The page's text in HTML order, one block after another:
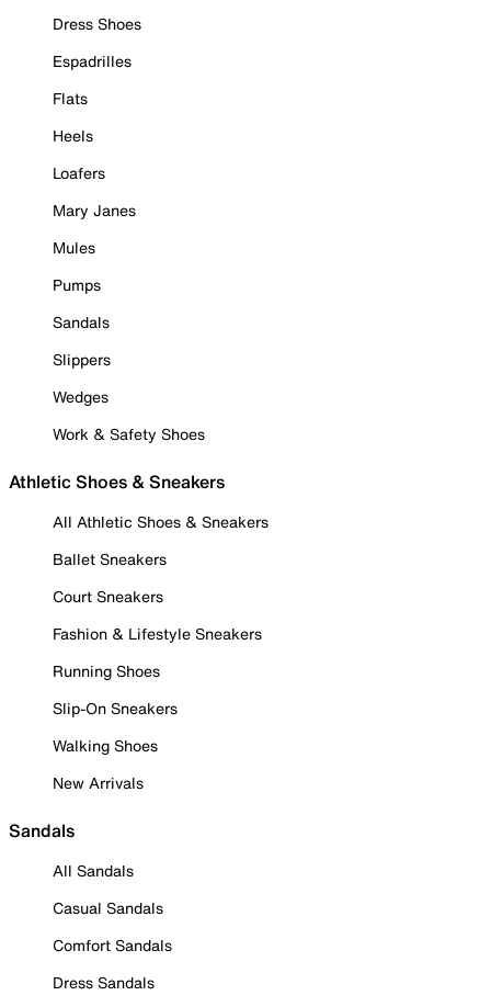
Dress Shoes
Espadrilles
Flats
Heels
Loafers
Mary Janes
Mules
Pumps
Sandals
Slippers
Wedges
Work & Safety Shoes
Athletic Shoes & Sneakers
All Athletic Shoes & Sneakers
Ballet Sneakers
Court Sneakers
Fashion & Lifestyle Sneakers
Running Shoes
Slip-On Sneakers
Walking Shoes
New Arrivals
Sandals
All Sandals
Casual Sandals
Comfort Sandals
Dress Sandals